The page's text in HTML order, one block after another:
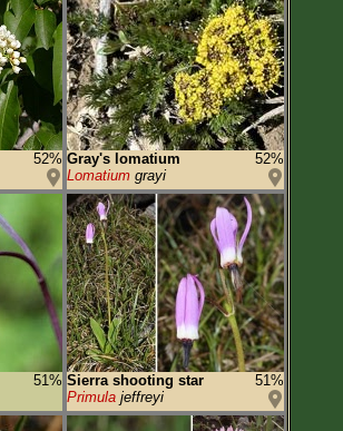
52% Gray's lomatium
52%
Lomatium grayi
51% Sierra shooting star
51%
Primula jeffreyi